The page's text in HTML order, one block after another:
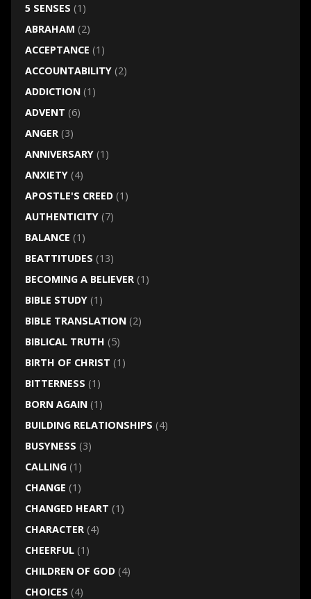
5 SENSES (1)
ABRAHAM (2)
ACCEPTANCE (1)
ACCOUNTABILITY(2)
ADDICTION(1)
ADVENT (6)
ANGER(3)
ANNIVERSARY(1)
ANXIETY(4)
APOSTLE'S CREED(1)
AUTHENTICITY(7)
BALANCE (1)
BEATTITUDES (13)
BECOMING A BELIEVER(1)
BIBLE STUDY(1)
BIBLE TRANSLATION(2)
BIBLICAL TRUTH (5)
BIRTH OF CHRIST (1)
BITTERNESS (1)
BORN AGAIN(1)
BUILDING RELATIONSHIPS (4)
BUSYNESS (3)
CALLING(1)
CHANGE (1)
CHANGED HEART (1)
CHARACTER(4)
CHEERFUL(1)
CHILDREN OF GOD(4)
CHOICES (4)